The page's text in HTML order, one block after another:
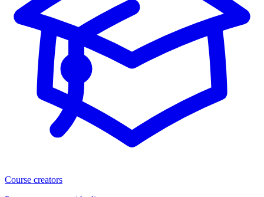
Course creators